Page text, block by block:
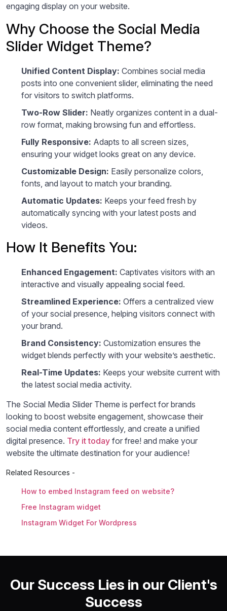
engaging display on your website.
Why Choose the Social Media
Slider Widget Theme?
Unified Content Display: Combines social media
posts into one convenient slider, eliminating the need
for visitors to switch platforms.
Two-Row Slider: Neatly organizes content in a dual-
row format, making browsing fun and effortless.
Fully Responsive: Adapts to all screen sizes,
ensuring your widget looks great on any device.
Customizable Design: Easily personalize colors,
fonts, and layout to match your branding.
Automatic Updates: Keeps your feed fresh by
automatically syncing with your latest posts and
videos.
How It Benefits You:
Enhanced Engagement: Captivates visitors with an
interactive and visually appealing social feed.
Streamlined Experience: Offers a centralized view
of your social presence, helping visitors connect with
your brand.
Brand Consistency: Customization ensures the
widget blends perfectly with your website’s aesthetic.
Real-Time Updates: Keeps your website current with
the latest social media activity.
The Social Media Slider Theme is perfect for brands
looking to boost website engagement, showcase their
social media content effortlessly, and create a unified
digital presence. Try it today for free! and make your
website the ultimate destination for your audience!
Related Resources -
How to embed Instagram feed on website?
Free Instagram widget
Instagram Widget For Wordpress
Our Success Lies in our Client's
Success